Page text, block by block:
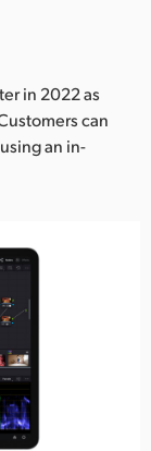
in 2022 as
can
an in-